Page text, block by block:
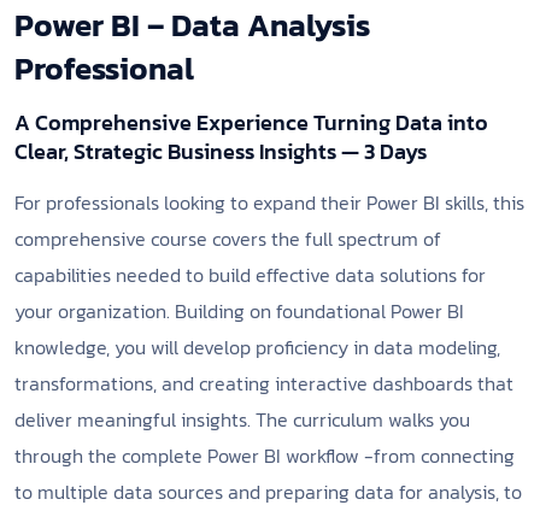
Power BI – Data Analysis
Professional
A Comprehensive Experience Turning Data into
Clear, Strategic Business Insights — 3 Days
For professionals looking to expand their Power BI skills, this
comprehensive course covers the full spectrum of
capabilities needed to build effective data solutions for
your organization. Building on foundational Power BI
knowledge, you will develop proficiency in data modeling,
transformations, and creating interactive dashboards that
deliver meaningful insights. The curriculum walks you
through the complete Power BI workflow -from connecting
to multiple data sources and preparing data for analysis, to